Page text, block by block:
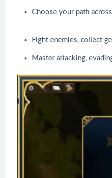
Choose your path
Fight enemies, collect
Master attacking,